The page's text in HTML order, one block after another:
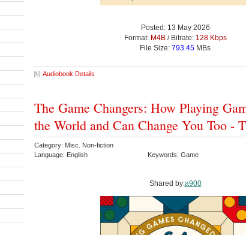
Posted: 13 May 2026
Format: M4B/ Bitrate: 128 Kbps
File Size: 793.45 MBs
Audiobook Details
The Game Changers: How Playing
the World and Can Change You Too -
Category: Misc. Non-fiction
Language: English
Keywords: Game
Shared by:a900